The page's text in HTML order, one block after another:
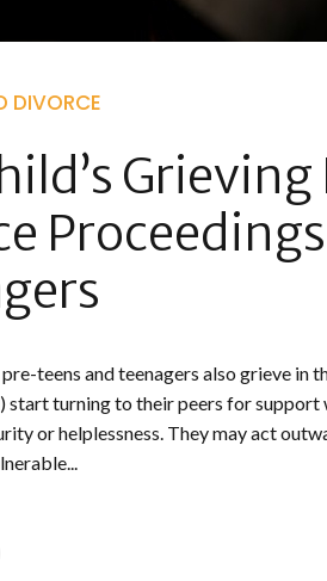
DIVORCE
Grieving
pre-teens and teenagers also grieve
start turning to their peers for support
or helplessness. They may act